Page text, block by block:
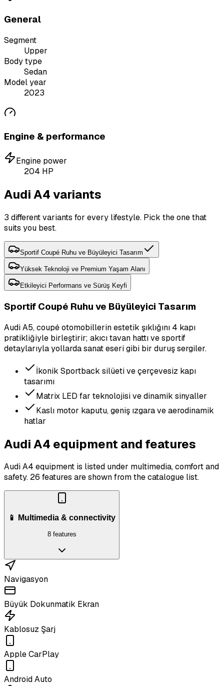
General
Segment
Upper
Body type
Sedan
Model year
2023
Engine & performance
Engine power
204 HP
Audi A4 variants
3 different variants for every lifestyle. Pick the one that
suits you best.
Sportif Coupé Ruhu ve Büyüleyici Tasarım
Yüksek Teknoloji ve Premium Yaşam Alanı
Etkileyici Performans ve Sürüş Keyfi
Sportif Coupé Ruhu ve Büyüleyici Tasarım
Audi A5, coupé otomobillerin estetik şıklığını 4 kapı
pratikliğiyle birleştirir; akıcı tavan hattı ve sportif
detaylarıyla yollarda sanat eseri gibi bir duruş sergiler.
İkonik Sportback silüeti ve çerçevesiz kapı
tasarımı
Matrix LED far teknolojisi ve dinamik sinyaller
Kaslı motor kaputu, geniş ızgara ve aerodinamik
hatlar
Audi A4 equipment and features
Audi A4 equipment is listed under multimedia, comfort and
safety. 26 features are shown from the catalogue list.
📱 Multimedia & connectivity
8 features
Navigasyon
Büyük Dokunmatik Ekran
Kablosuz Şarj
Apple CarPlay
Android Auto